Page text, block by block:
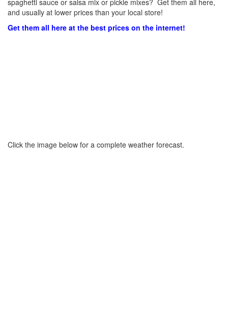
and usually at lower prices than your local store!
Get them all here at the best prices on the internet!
Click the image below for a complete weather forecast.